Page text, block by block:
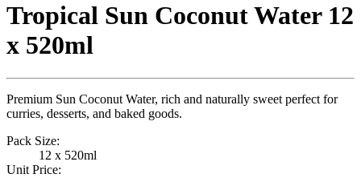
Tropical Sun Coconut Water 12
x 520ml
Premium Sun Coconut Water, rich and naturally sweet perfect for
curries, desserts, and baked goods.
Pack Size:
12 x 520ml
Unit Price: